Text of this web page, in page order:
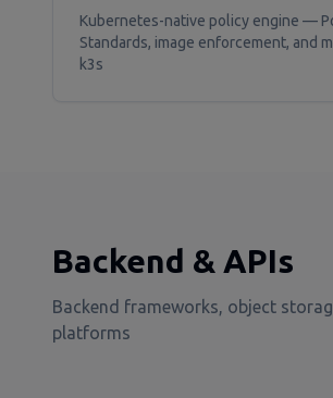
Kubernetes-native policy engine —
Standards, image enforcement, and
k3s
Backend & APIs
Backend frameworks, object
platforms